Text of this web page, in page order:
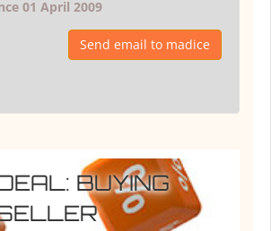
01 April 2009
Send email to madice
BUYING